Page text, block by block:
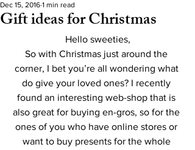
Gift ideas for Christmas
Dec 15, 2016 1 min read
Hello sweeties,
So with Christmas just around the
corner, I bet you’re all wondering what
do give your loved ones? I recently
found an interesting web-shop that is
also great for buying en-gros, so for the
ones of you who have online stores or
want to buy presents for the whole